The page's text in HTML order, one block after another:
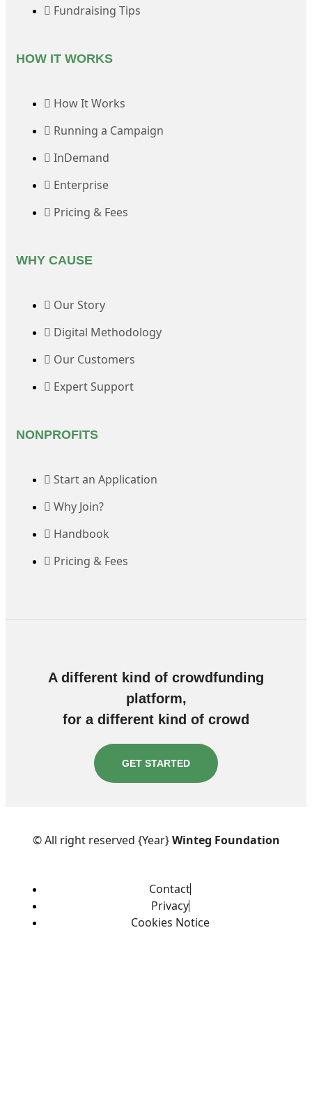
Fundraising Tips
HOW IT WORKS
How It Works
Running a Campaign
InDemand
Enterprise
Pricing & Fees
WHY CAUSE
Our Story
Digital Methodology
Our Customers
Expert Support
NONPROFITS
Start an Application
Why Join?
Handbook
Pricing & Fees
A different kind of crowdfunding
platform,
for a different kind of crowd
GET STARTED
© All right reserved {Year} Winteg Foundation
Contact
Privacy
Cookies Notice